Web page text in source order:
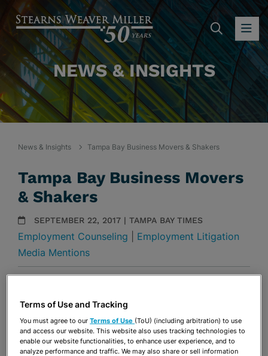
NEWS & INSIGHTS
News & Insights Tampa Bay Business Movers & Shakers
Tampa Bay Business Movers
& Shakers
SEPTEMBER 22, 2017 | TAMPA BAY TIMES
Employment Counseling
Employment Litigation
Media Mentions
Share OPEN SHARING OPTIONS
Download PDF
Terms of Use and Tracking
You must agree to ourTerms of Use (ToU) (including arbitration) to use
and access our website. This website also uses tracking technologies to
enable our website functionalities, to enhance user experience, and to
analyze performance and traffic. We may also share or sell information